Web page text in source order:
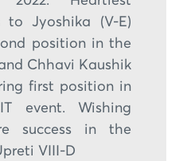
to Jyoshika (V-E)
position in the
Chhavi Kaushik
first position in
IT event. Wishing
success in the
VIII-D